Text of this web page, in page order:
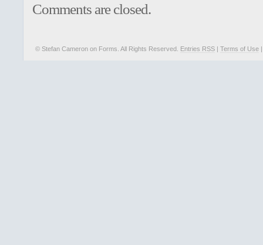
Comments are closed.
© Stefan Cameron on Forms. All Rights Reserved. Entries RSS | Terms of Use